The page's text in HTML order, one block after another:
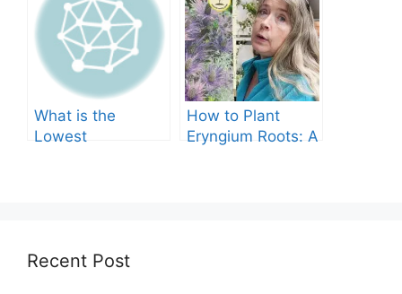
Guide
What is the
Lowest
How to Plant
Eryngium Roots: A
Recent Post